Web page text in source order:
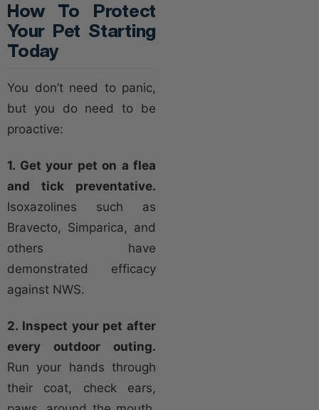
How To Protect
Your Pet Starting
Today
You don’t need to panic,
but you do need to be
proactive:
1. Get your pet on a flea
and tick preventative.
Isoxazolines such as
Bravecto, Simparica, and
others have
demonstrated efficacy
against NWS.
2. Inspect your pet after
every outdoor outing.
Run your hands through
their coat, check ears,